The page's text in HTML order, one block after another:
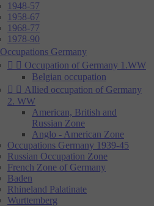
1948-57
1958-67
1968-77
1978-90
Occupations Germany
  Occupation of Germany 1.WW
Belgian occupation
  Allied occupation of Germany
2. WW
American, British and
Russian Zone
Anglo - American Zone
Occupations Germany 1939-45
Russian Occupation Zone
French Zone of Germany
Baden
Rhineland Palatinate
Wurttemberg